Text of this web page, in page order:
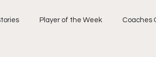
Player of the Week Coaches